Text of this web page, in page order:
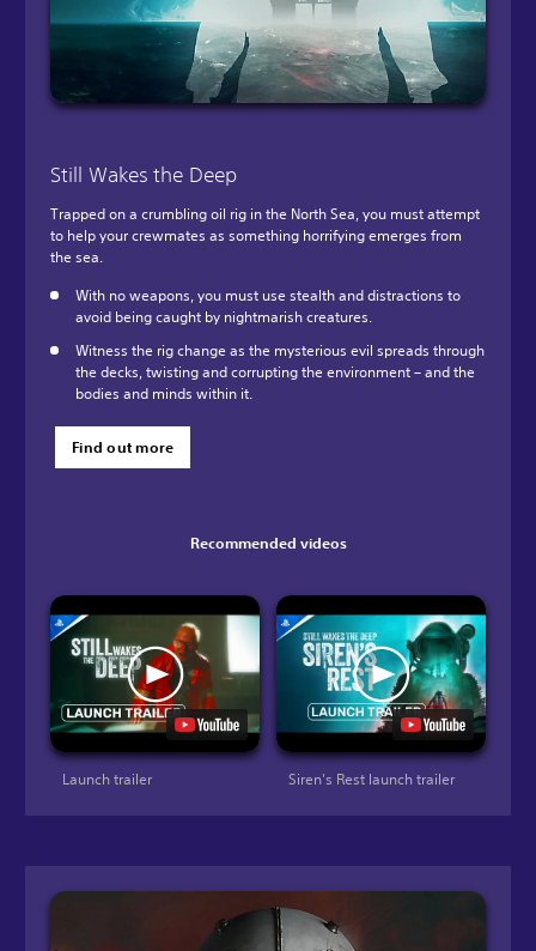
Still Wakes the Deep
Trapped on a crumbling oil rig in the North Sea, you must attempt
to help your crewmates as something horrifying emerges from
the sea.
With no weapons, you must use stealth and distractions to
avoid being caught by nightmarish creatures.
Witness the rig change as the mysterious evil spreads through
the decks, twisting and corrupting the environment – and the
bodies and minds within it.
Find out more
Recommended videos
Launch trailer Siren's Rest launch trailer